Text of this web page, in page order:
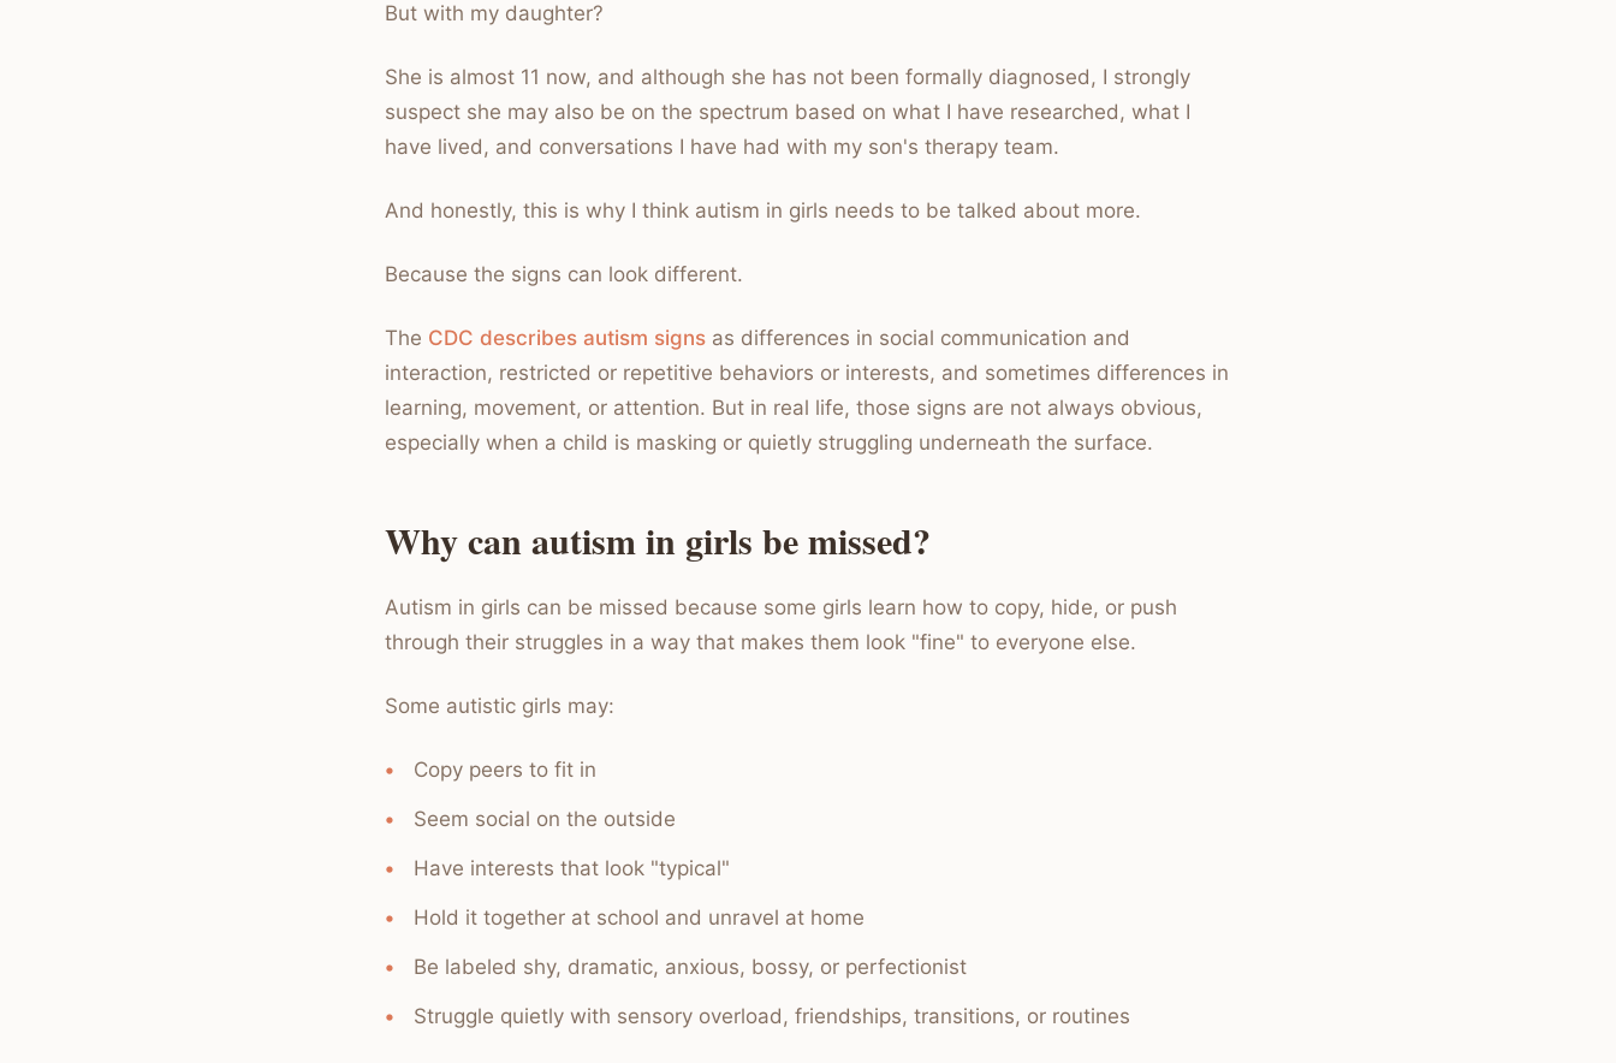
But with my daughter?
She is almost 11 now, and although she has not been formally diagnosed, I strongly
suspect she may also be on the spectrum based on what I have researched, what I
have lived, and conversations I have had with my son's therapy team.
And honestly, this is why I think autism in girls needs to be talked about more.
Because the signs can look different.
The CDC describes autism signs as differences in social communication and
interaction, restricted or repetitive behaviors or interests, and sometimes differences in
learning, movement, or attention. But in real life, those signs are not always obvious,
especially when a child is masking or quietly struggling underneath the surface.
Why can autism in girls be missed?
Autism in girls can be missed because some girls learn how to copy, hide, or push
through their struggles in a way that makes them look "fine" to everyone else.
Some autistic girls may:
Copy peers to fit in
Seem social on the outside
Have interests that look "typical"
Hold it together at school and unravel at home
Be labeled shy, dramatic, anxious, bossy, or perfectionist
Struggle quietly with sensory overload, friendships, transitions, or routines